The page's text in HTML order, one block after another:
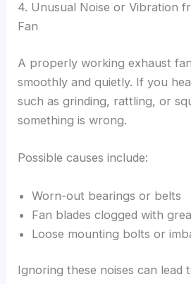
4. Unusual Noise or Vibration
Fan
A properly working exhaust
smoothly and quietly. If you
such as grinding, rattling, or
something is wrong.
Possible causes include:
Worn-out bearings or belts
Fan blades clogged with
Loose mounting bolts or
Ignoring these noises can lead